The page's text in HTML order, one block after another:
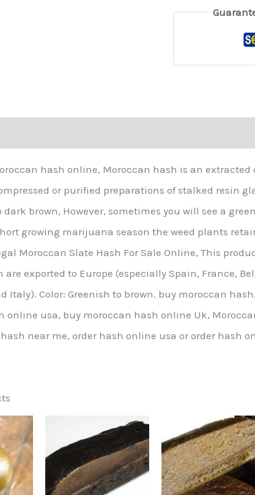
hash online, Moroccan hash is an
or purified preparations of stalked resin
brown, However, sometimes you will see a
growing marijuana season the weed plants
Moroccan Slate Hash For Sale Online, This
are exported to Europe (especially Spain, France,
Italy). Color: Greenish to brown. buy moroccan
online usa, buy moroccan hash online Uk,
near me, order hash online usa or order hash